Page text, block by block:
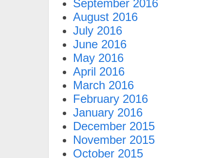
September 2016
August 2016
July 2016
June 2016
May 2016
April 2016
March 2016
February 2016
January 2016
December 2015
November 2015
October 2015